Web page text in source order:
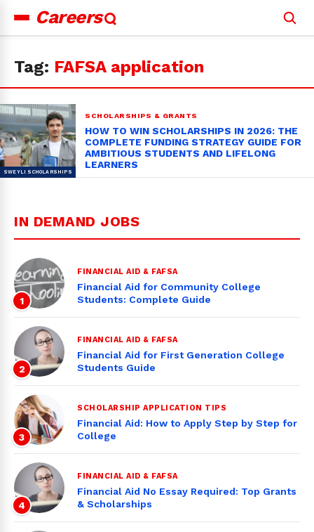
Careers
for:
Tag: FAFSA application
SCHOLARSHIPS & GRANTS
HOW TO WIN SCHOLARSHIPS IN 2026: THE
COMPLETE FUNDING STRATEGY GUIDE FOR
AMBITIOUS STUDENTS AND LIFELONG
LEARNERS
IN DEMAND JOBS
1
FINANCIAL AID & FAFSA
Financial Aid for Community College
Students: Complete Guide
2
FINANCIAL AID & FAFSA
Financial Aid for First Generation College
Students Guide
3
SCHOLARSHIP APPLICATION TIPS
Financial Aid: How to Apply Step by Step for
College
4
FINANCIAL AID & FAFSA
Financial Aid No Essay Required: Top Grants
& Scholarships